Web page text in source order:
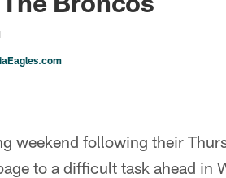
weekend following their
to a difficult task ahead in